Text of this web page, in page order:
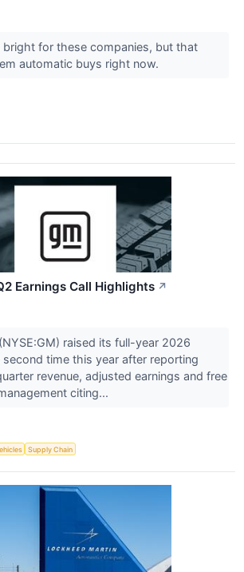
for these companies, but that
automatic buys right now.
Earnings Call Highlights ↗
raised its full-year 2026
time this year after reporting
revenue, adjusted earnings and free
citing...
Supply Chain